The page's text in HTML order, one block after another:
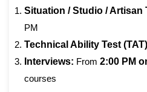
Situation / Studio / Artisan
PM
Technical Ability Test
Interviews: From 2:00 PM
courses